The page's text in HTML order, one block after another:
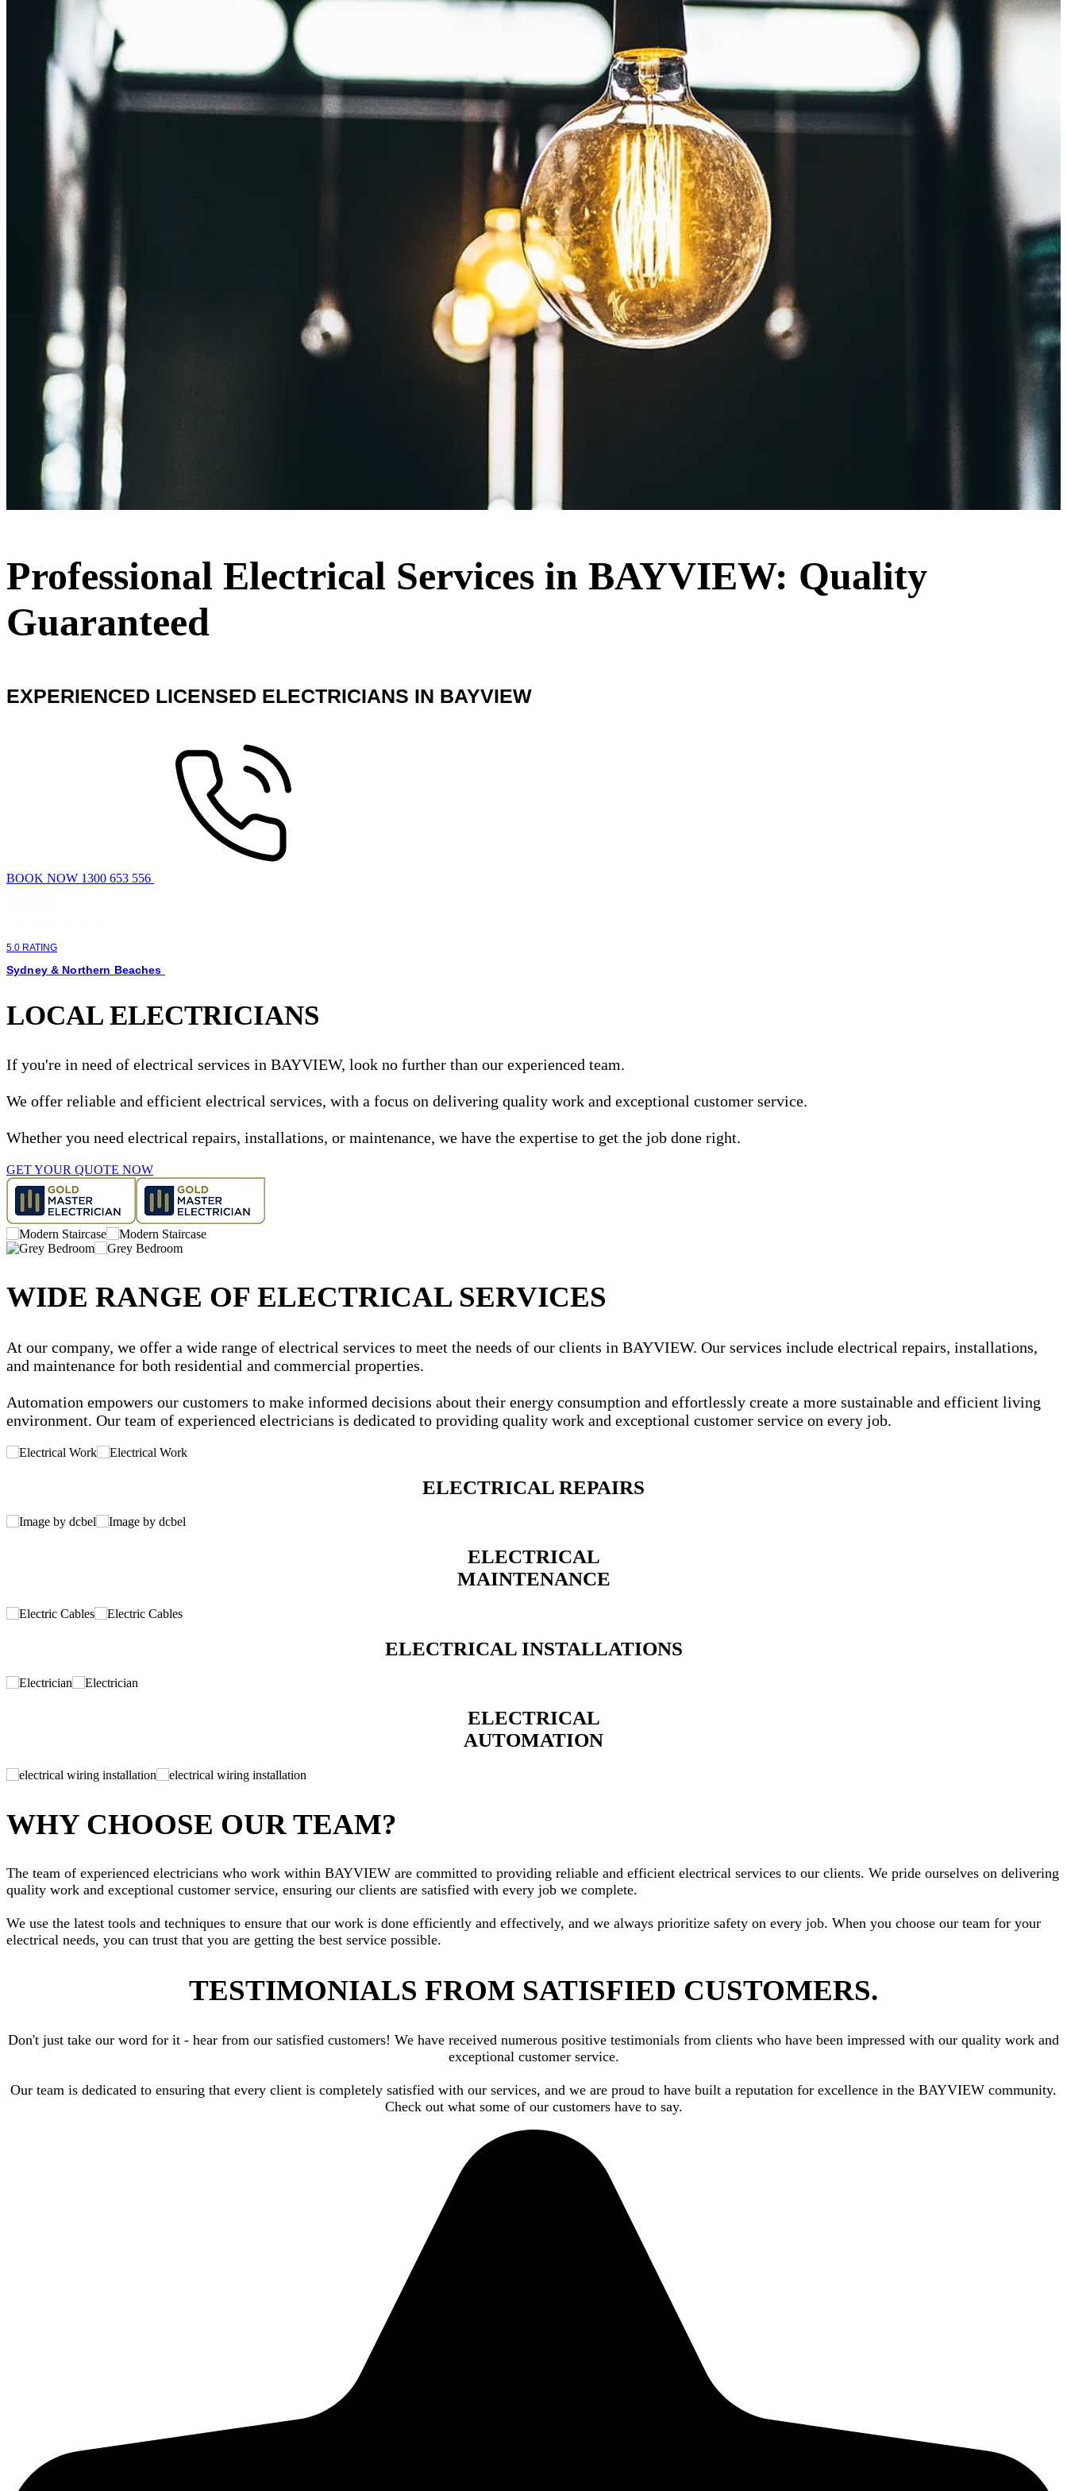
Professional Electrical Services in BAYVIEW: Quality
Guaranteed
EXPERIENCED LICENSED ELECTRICIANS IN BAYVIEW
BOOK NOW 1300 653 556
5.0 RATING
Sydney & Northern Beaches
LOCAL ELECTRICIANS
If you're in need of electrical services in BAYVIEW, look no further than our experienced team.
We offer reliable and efficient electrical services, with a focus on delivering quality work and exceptional customer service.
Whether you need electrical repairs, installations, or maintenance, we have the expertise to get the job done right.
GET YOUR QUOTE NOW
WIDE RANGE OF ELECTRICAL SERVICES
At our company, we offer a wide range of electrical services to meet the needs of our clients in BAYVIEW. Our services include electrical repairs, installations,
and maintenance for both residential and commercial properties.
Automation empowers our customers to make informed decisions about their energy consumption and effortlessly create a more sustainable and efficient living
environment. Our team of experienced electricians is dedicated to providing quality work and exceptional customer service on every job.
ELECTRICAL REPAIRS
ELECTRICAL
MAINTENANCE
ELECTRICAL INSTALLATIONS
ELECTRICAL
AUTOMATION
WHY CHOOSE OUR TEAM?
The team of experienced electricians who work within BAYVIEW are committed to providing reliable and efficient electrical services to our clients. We pride ourselves on delivering
quality work and exceptional customer service, ensuring our clients are satisfied with every job we complete.
We use the latest tools and techniques to ensure that our work is done efficiently and effectively, and we always prioritize safety on every job. When you choose our team for your
electrical needs, you can trust that you are getting the best service possible.
TESTIMONIALS FROM SATISFIED CUSTOMERS.
Don't just take our word for it - hear from our satisfied customers! We have received numerous positive testimonials from clients who have been impressed with our quality work and
exceptional customer service.
Our team is dedicated to ensuring that every client is completely satisfied with our services, and we are proud to have built a reputation for excellence in the BAYVIEW community.
Check out what some of our customers have to say.